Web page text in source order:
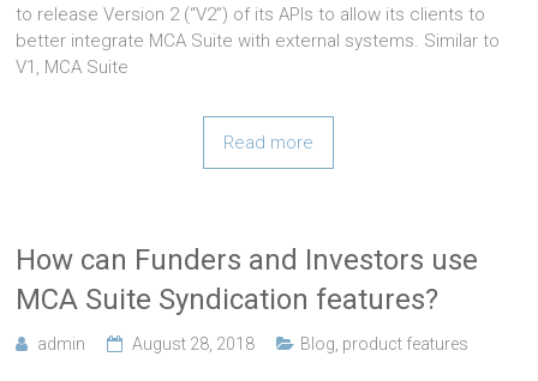
to release Version 2 (“V2”) of its APIs to allow its clients to
better integrate MCA Suite with external systems. Similar to
V1, MCA Suite
Read more
How can Funders and Investors use
MCA Suite Syndication features?
admin August 28, 2018 Blog product features